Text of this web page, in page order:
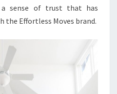
a sense of trust that has
the Effortless Moves brand.